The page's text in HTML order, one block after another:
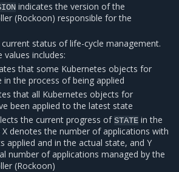
indicates the version of the
(Rockoon) responsible for the
status of life-cycle management.
includes:
that some Kubernetes objects for
in the process of being applied
that all Kubernetes objects for
been applied to the latest state
the current progress ofSTATE in the
denotes the number of applications with
applied and in the actual state, and Y
number of applications managed by the
(Rockoon)